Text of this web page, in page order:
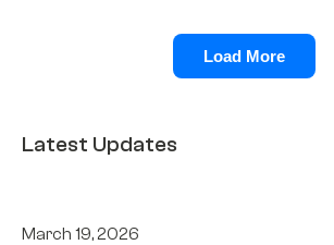
Load More
Latest Updates
March 19, 2026